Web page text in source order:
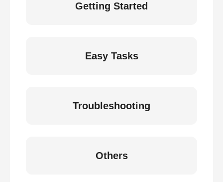
Getting Started
Easy Tasks
Troubleshooting
Others